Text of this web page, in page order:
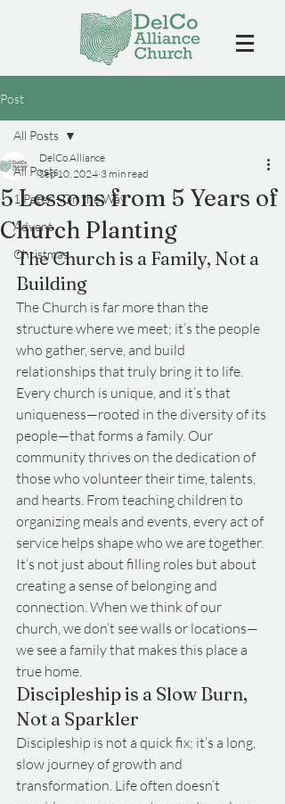
Post
All Posts
1 Peter - On the Way
Advent
Christmas
All Posts
5 Lessons from 5 Years of
Church Planting
DelCo Alliance
Sep 10, 2024 3 min read
The Church is a Family, Not a
Building
The Church is far more than the
structure where we meet; it’s the people
who gather, serve, and build
relationships that truly bring it to life.
Every church is unique, and it’s that
uniqueness—rooted in the diversity of its
people—that forms a family. Our
community thrives on the dedication of
those who volunteer their time, talents,
and hearts. From teaching children to
organizing meals and events, every act of
service helps shape who we are together.
It’s not just about filling roles but about
creating a sense of belonging and
connection. When we think of our
church, we don’t see walls or locations—
we see a family that makes this place a
true home.
Discipleship is a Slow Burn,
Not a Sparkler
Discipleship is not a quick fix; it’s a long,
slow journey of growth and
transformation. Life often doesn’t